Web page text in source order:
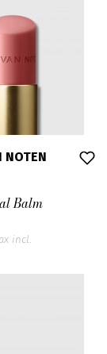
NOTEN
Balm
incl.